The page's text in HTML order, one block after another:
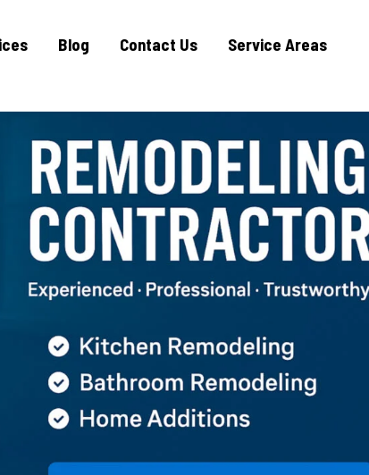
Blog Contact Us Service Areas